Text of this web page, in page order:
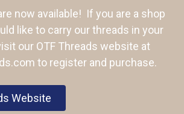
now available! If you are a shop
like to carry our threads in your
our OTF Threads website at
to register and purchase.
Website